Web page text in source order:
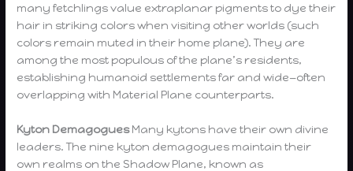
many fetchlings value extraplanar pigments to dye their
hair in striking colors when visiting other worlds (such
colors remain muted in their home plane). They are
among the most populous of the plane’s residents,
establishing humanoid settlements far and wide—often
overlapping with Material Plane counterparts.
Kyton DemagoguesMany kytons have their own divine
leaders. The nine kyton demagogues maintain their
own realms on the Shadow Plane, known as